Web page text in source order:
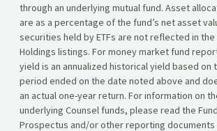
through an underlying mutual fund. Asset
are as a percentage of the fund’s net asset
securities held by ETFs are not reflected in the
Holdings listings. For money market fund
yield is an annualized historical yield based on
period ended on the date noted above and
an actual one-year return. For information on
underlying Counsel funds, please read the
Prospectus and/or other reporting